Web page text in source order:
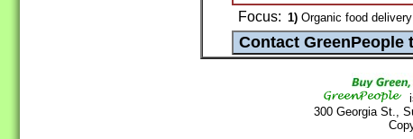
Focus: 1) Organic food
300 Georgia St.,